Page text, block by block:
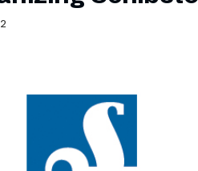
visual design
guide